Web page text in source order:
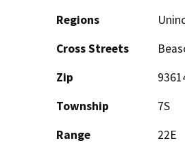
Regions
Cross Streets
Zip
Township
7S
Range
22E